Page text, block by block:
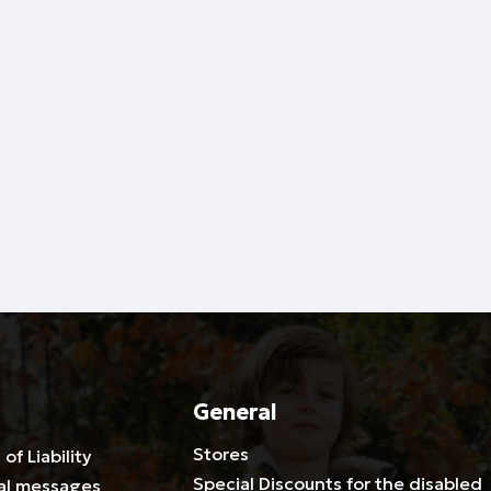
of Liability
messages
General
Stores
Special Discounts for the disabled